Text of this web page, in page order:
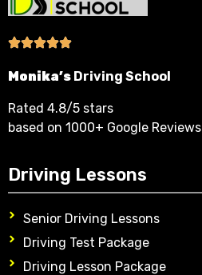
Monika’s Driving School
Rated 4.8/5 stars
based on 1000+ Google Reviews
Driving Lessons
Senior Driving Lessons
Driving Test Package
Driving Lesson Package